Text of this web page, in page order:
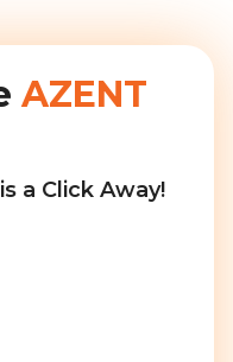
AZENT
a Click Away!